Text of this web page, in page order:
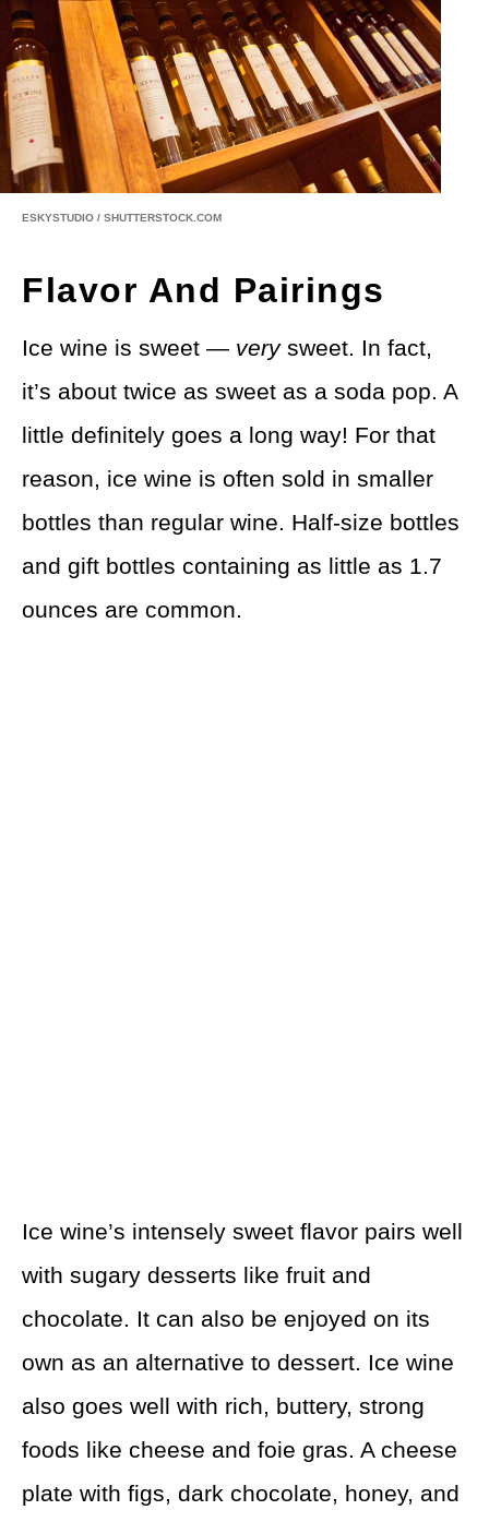
ESKYSTUDIO / SHUTTERSTOCK.COM
Flavor And Pairings
Ice wine is sweet — verysweet. In fact,
it’s about twice as sweet as a soda pop. A
little definitely goes a long way! For that
reason, ice wine is often sold in smaller
bottles than regular wine. Half-size bottles
and gift bottles containing as little as 1.7
ounces are common.
Ice wine’s intensely sweet flavor pairs well
with sugary desserts like fruit and
chocolate. It can also be enjoyed on its
own as an alternative to dessert. Ice wine
also goes well with rich, buttery, strong
foods like cheese and foie gras. A cheese
plate with figs, dark chocolate, honey, and